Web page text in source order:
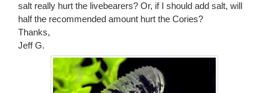
salt really hurt the livebearers? Or, if I should add salt, will
half the recommended amount hurt the Cories?
Thanks,
Jeff G.